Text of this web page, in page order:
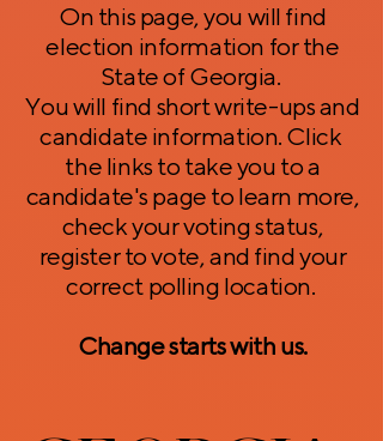
On this page, you will find
election information for the
State of Georgia.
You will find short write-ups and
candidate information. Click
the links to take you to a
candidate's page to learn more,
check your voting status,
register to vote, and find your
correct polling location.
Change starts with us.